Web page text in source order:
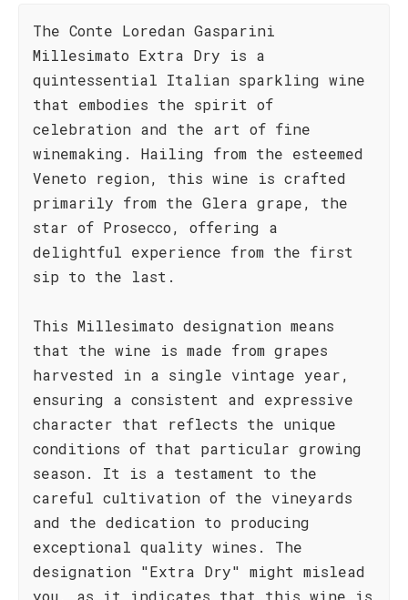
The Conte Loredan Gasparini
Millesimato Extra Dry is a
quintessential Italian sparkling wine
that embodies the spirit of
celebration and the art of fine
winemaking. Hailing from the esteemed
Veneto region, this wine is crafted
primarily from the Glera grape, the
star of Prosecco, offering a
delightful experience from the first
sip to the last.
This Millesimato designation means
that the wine is made from grapes
harvested in a single vintage year,
ensuring a consistent and expressive
character that reflects the unique
conditions of that particular growing
season. It is a testament to the
careful cultivation of the vineyards
and the dedication to producing
exceptional quality wines. The
designation "Extra Dry" might mislead
you, as it indicates that this wine is